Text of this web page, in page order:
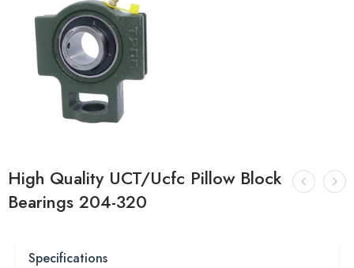
High Quality UCT/Ucfc Pillow Block
Bearings 204-320
Specifications